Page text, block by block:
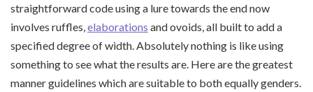
straightforward code using a lure towards the end now
involves ruffles, elaborations and ovoids, all built to add a
specified degree of width. Absolutely nothing is like using
something to see what the results are. Here are the greatest
manner guidelines which are suitable to both equally genders.